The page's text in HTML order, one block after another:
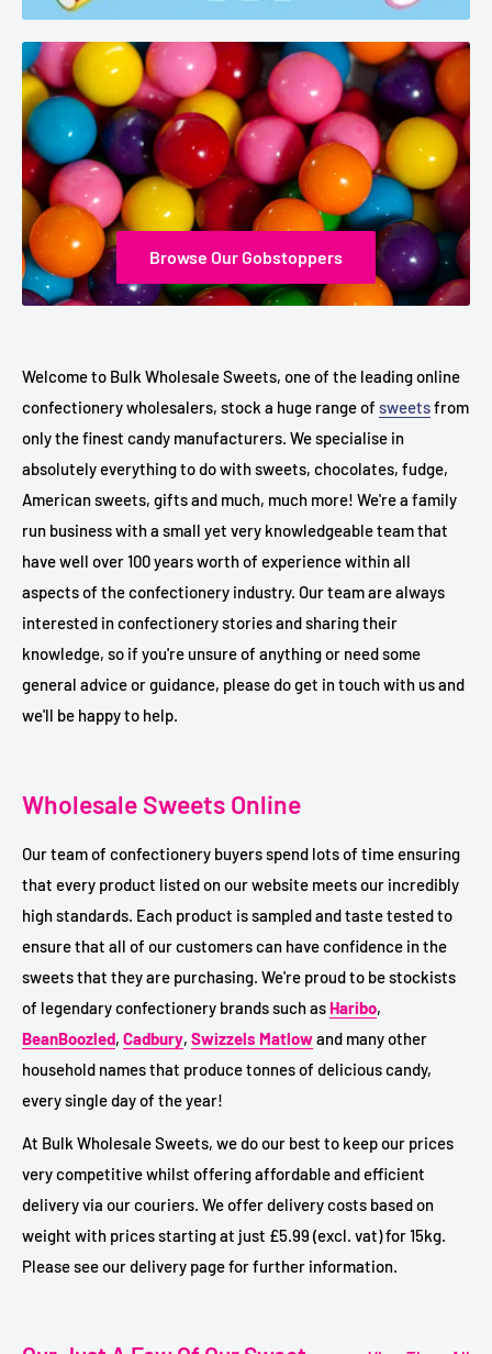
Browse Our Gobstoppers
Welcome to Bulk Wholesale Sweets, one of the leading online
confectionery wholesalers, stock a huge range of sweetsfrom
only the finest candy manufacturers. We specialise in
absolutely everything to do with sweets, chocolates, fudge,
American sweets, gifts and much, much more! We're a family
run business with a small yet very knowledgeable team that
have well over 100 years worth of experience within all
aspects of the confectionery industry. Our team are always
interested in confectionery stories and sharing their
knowledge, so if you're unsure of anything or need some
general advice or guidance, please do get in touch with us and
we'll be happy to help.
Wholesale Sweets Online
Our team of confectionery buyers spend lots of time ensuring
that every product listed on our website meets our incredibly
high standards. Each product is sampled and taste tested to
ensure that all of our customers can have confidence in the
sweets that they are purchasing. We're proud to be stockists
of legendary confectionery brands such as Haribo,
BeanBoozled, Cadbury, Swizzels Matlowand many other
household names that produce tonnes of delicious candy,
every single day of the year!
At Bulk Wholesale Sweets, we do our best to keep our prices
very competitive whilst offering affordable and efficient
delivery via our couriers. We offer delivery costs based on
weight with prices starting at just £5.99 (excl. vat) for 15kg.
Please see our delivery page for further information.